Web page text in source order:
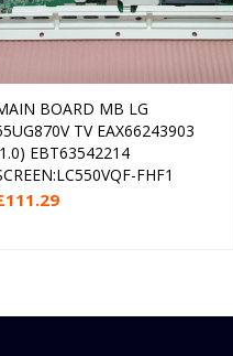
Add to cart
BOARD MB LG
TV EAX66243903
EBT63542214
FHF1
111.29